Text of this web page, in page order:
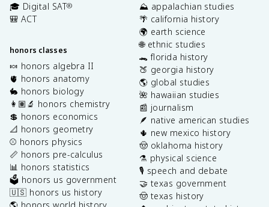
🎓 Digital SAT®
🎒 ACT
honors classes
🍬 honors algebra II
🫀 honors anatomy
🐇 honors biology
👩🏽‍🔬 honors chemistry
💲 honors economics
📐 honors geometry
⚾️ honors physics
📏 honors pre-calculus
📊 honors statistics
🗳️ honors us government
🇺🇸 honors us history
⛰️ appalachian studies
🌴 california history
🌍 earth science
🌐 ethnic studies
🐊 florida history
🍑 georgia history
🌎 global studies
🌺 hawaiian studies
📰 journalism
🪶 native american studies
🌵 new mexico history
🤠 oklahoma history
⚗️ physical science
🎙️ speech and debate
🤝 texas government
🤠 texas history